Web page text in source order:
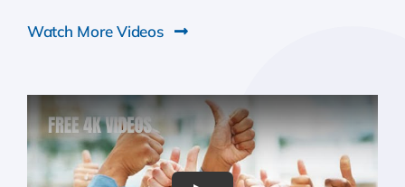
Watch More Videos